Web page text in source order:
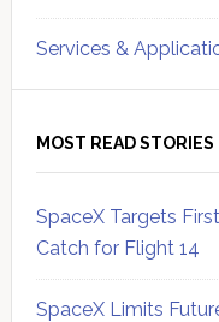
Services &
MOST READ STORIES
SpaceX Targets
Catch for Flight 14
SpaceX Limits